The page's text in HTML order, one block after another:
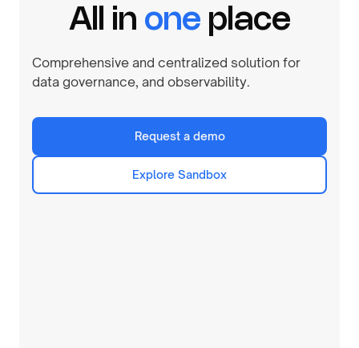
All in one place
Comprehensive and centralized solution for
data governance, and observability.
Request a demo
Explore Sandbox